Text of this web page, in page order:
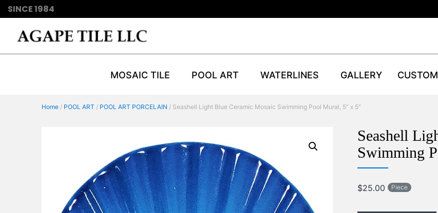
SINCE 1984
MOSAIC TILE POOL ART WATERLINES GALLERY CUSTOM
Home/ POOL ART / POOL ART PORCELAIN / Seashell Light Blue Ceramic Mosaic Swimming Pool Mural, 5″ x 5″
Seashell
Swimming
$25.00 Piece